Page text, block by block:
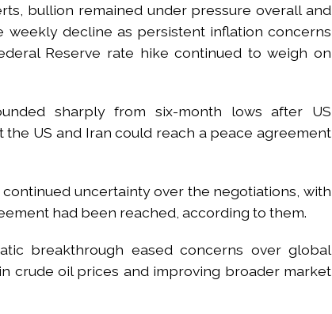
bullion remained under pressure overall and
weekly decline as persistent inflation concerns
Reserve rate hike continued to weigh on
sharply from six-month lows after US
US and Iran could reach a peace agreement
uncertainty over the negotiations, with
had been reached, according to them.
breakthrough eased concerns over global
crude oil prices and improving broader market